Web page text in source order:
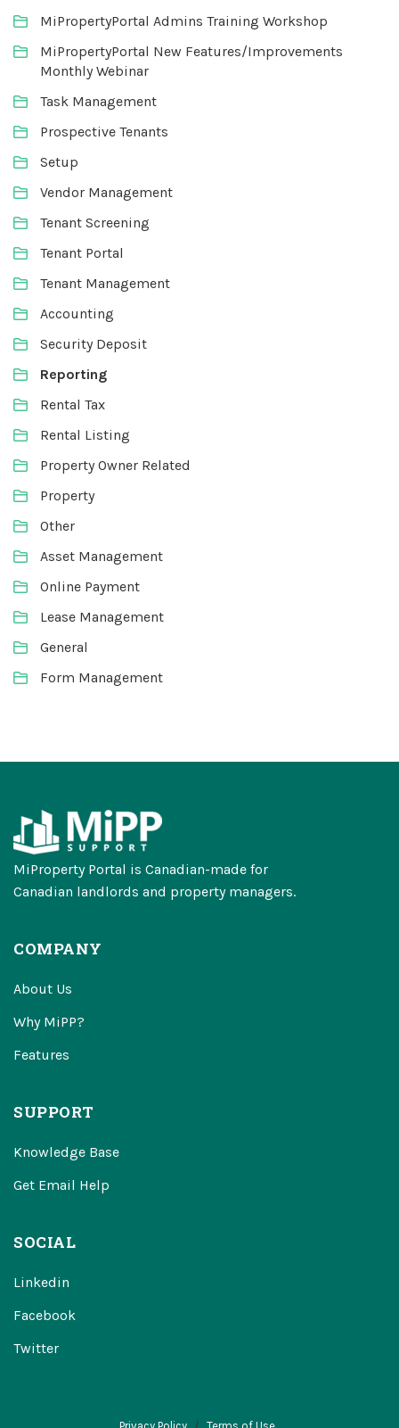
MiPropertyPortal Admins Training Workshop
MiPropertyPortal New Features/Improvements
Monthly Webinar
Task Management
Prospective Tenants
Setup
Vendor Management
Tenant Screening
Tenant Portal
Tenant Management
Accounting
Security Deposit
Reporting
Rental Tax
Rental Listing
Property Owner Related
Property
Other
Asset Management
Online Payment
Lease Management
General
Form Management
MiProperty Portal is Canadian-made for
Canadian landlords and property managers.
COMPANY
About Us
Why MiPP?
Features
SUPPORT
Knowledge Base
Get Email Help
SOCIAL
Linkedin
Facebook
Twitter